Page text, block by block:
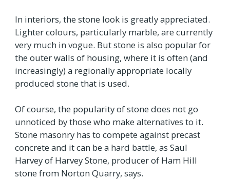
In interiors, the stone look is greatly appreciated.
Lighter colours, particularly marble, are currently
very much in vogue. But stone is also popular for
the outer walls of housing, where it is often (and
increasingly) a regionally appropriate locally
produced stone that is used.
Of course, the popularity of stone does not go
unnoticed by those who make alternatives to it.
Stone masonry has to compete against precast
concrete and it can be a hard battle, as Saul
Harvey of Harvey Stone, producer of Ham Hill
stone from Norton Quarry, says.